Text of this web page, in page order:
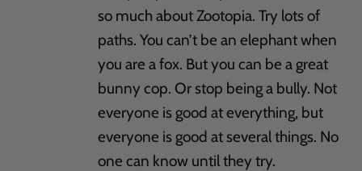
so much about Zootopia. Try lots of
paths. You can’t be an elephant when
you are a fox. But you can be a great
bunny cop. Or stop being a bully. Not
everyone is good at everything, but
everyone is good at several things. No
one can know until they try.